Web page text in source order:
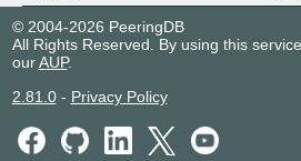
© 2004-2026 PeeringDB
All Rights Reserved. By using this
ourAUP.
2.81.0- Privacy Policy